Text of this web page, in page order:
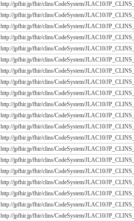
http://jpfhir.jp/fhir/clins/CodeSystem/JLAC10/
http://jpfhir.jp/fhir/clins/CodeSystem/JLAC10/
http://jpfhir.jp/fhir/clins/CodeSystem/JLAC10/
http://jpfhir.jp/fhir/clins/CodeSystem/JLAC10/
http://jpfhir.jp/fhir/clins/CodeSystem/JLAC10/
http://jpfhir.jp/fhir/clins/CodeSystem/JLAC10/
http://jpfhir.jp/fhir/clins/CodeSystem/JLAC10/
http://jpfhir.jp/fhir/clins/CodeSystem/JLAC10/
http://jpfhir.jp/fhir/clins/CodeSystem/JLAC10/
http://jpfhir.jp/fhir/clins/CodeSystem/JLAC10/
http://jpfhir.jp/fhir/clins/CodeSystem/JLAC10/
http://jpfhir.jp/fhir/clins/CodeSystem/JLAC10/
http://jpfhir.jp/fhir/clins/CodeSystem/JLAC10/
http://jpfhir.jp/fhir/clins/CodeSystem/JLAC10/
http://jpfhir.jp/fhir/clins/CodeSystem/JLAC10/
http://jpfhir.jp/fhir/clins/CodeSystem/JLAC10/
http://jpfhir.jp/fhir/clins/CodeSystem/JLAC10/
http://jpfhir.jp/fhir/clins/CodeSystem/JLAC10/
http://jpfhir.jp/fhir/clins/CodeSystem/JLAC10/
http://jpfhir.jp/fhir/clins/CodeSystem/JLAC10/